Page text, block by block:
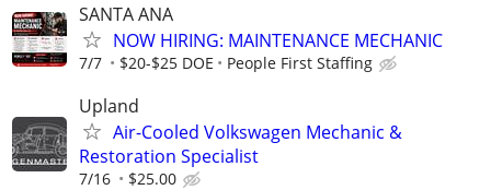
SANTA ANA
NOW HIRING: MAINTENANCE MECHANIC
7/7 $20-$25 DOE People First Staffing
Upland
Air-Cooled Volkswagen Mechanic &
Restoration Specialist
7/16 $25.00